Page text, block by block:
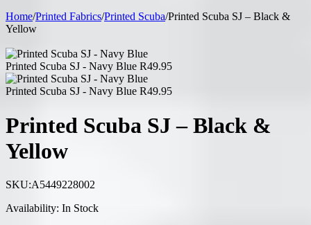
Home/Printed Fabrics/Printed Scuba/Printed Scuba SJ – Black &
Yellow
Printed Scuba SJ - Navy Blue R49.95
Printed Scuba SJ - Navy Blue R49.95
Printed Scuba SJ – Black &
Yellow
SKU:A5449228002
Availability: In Stock